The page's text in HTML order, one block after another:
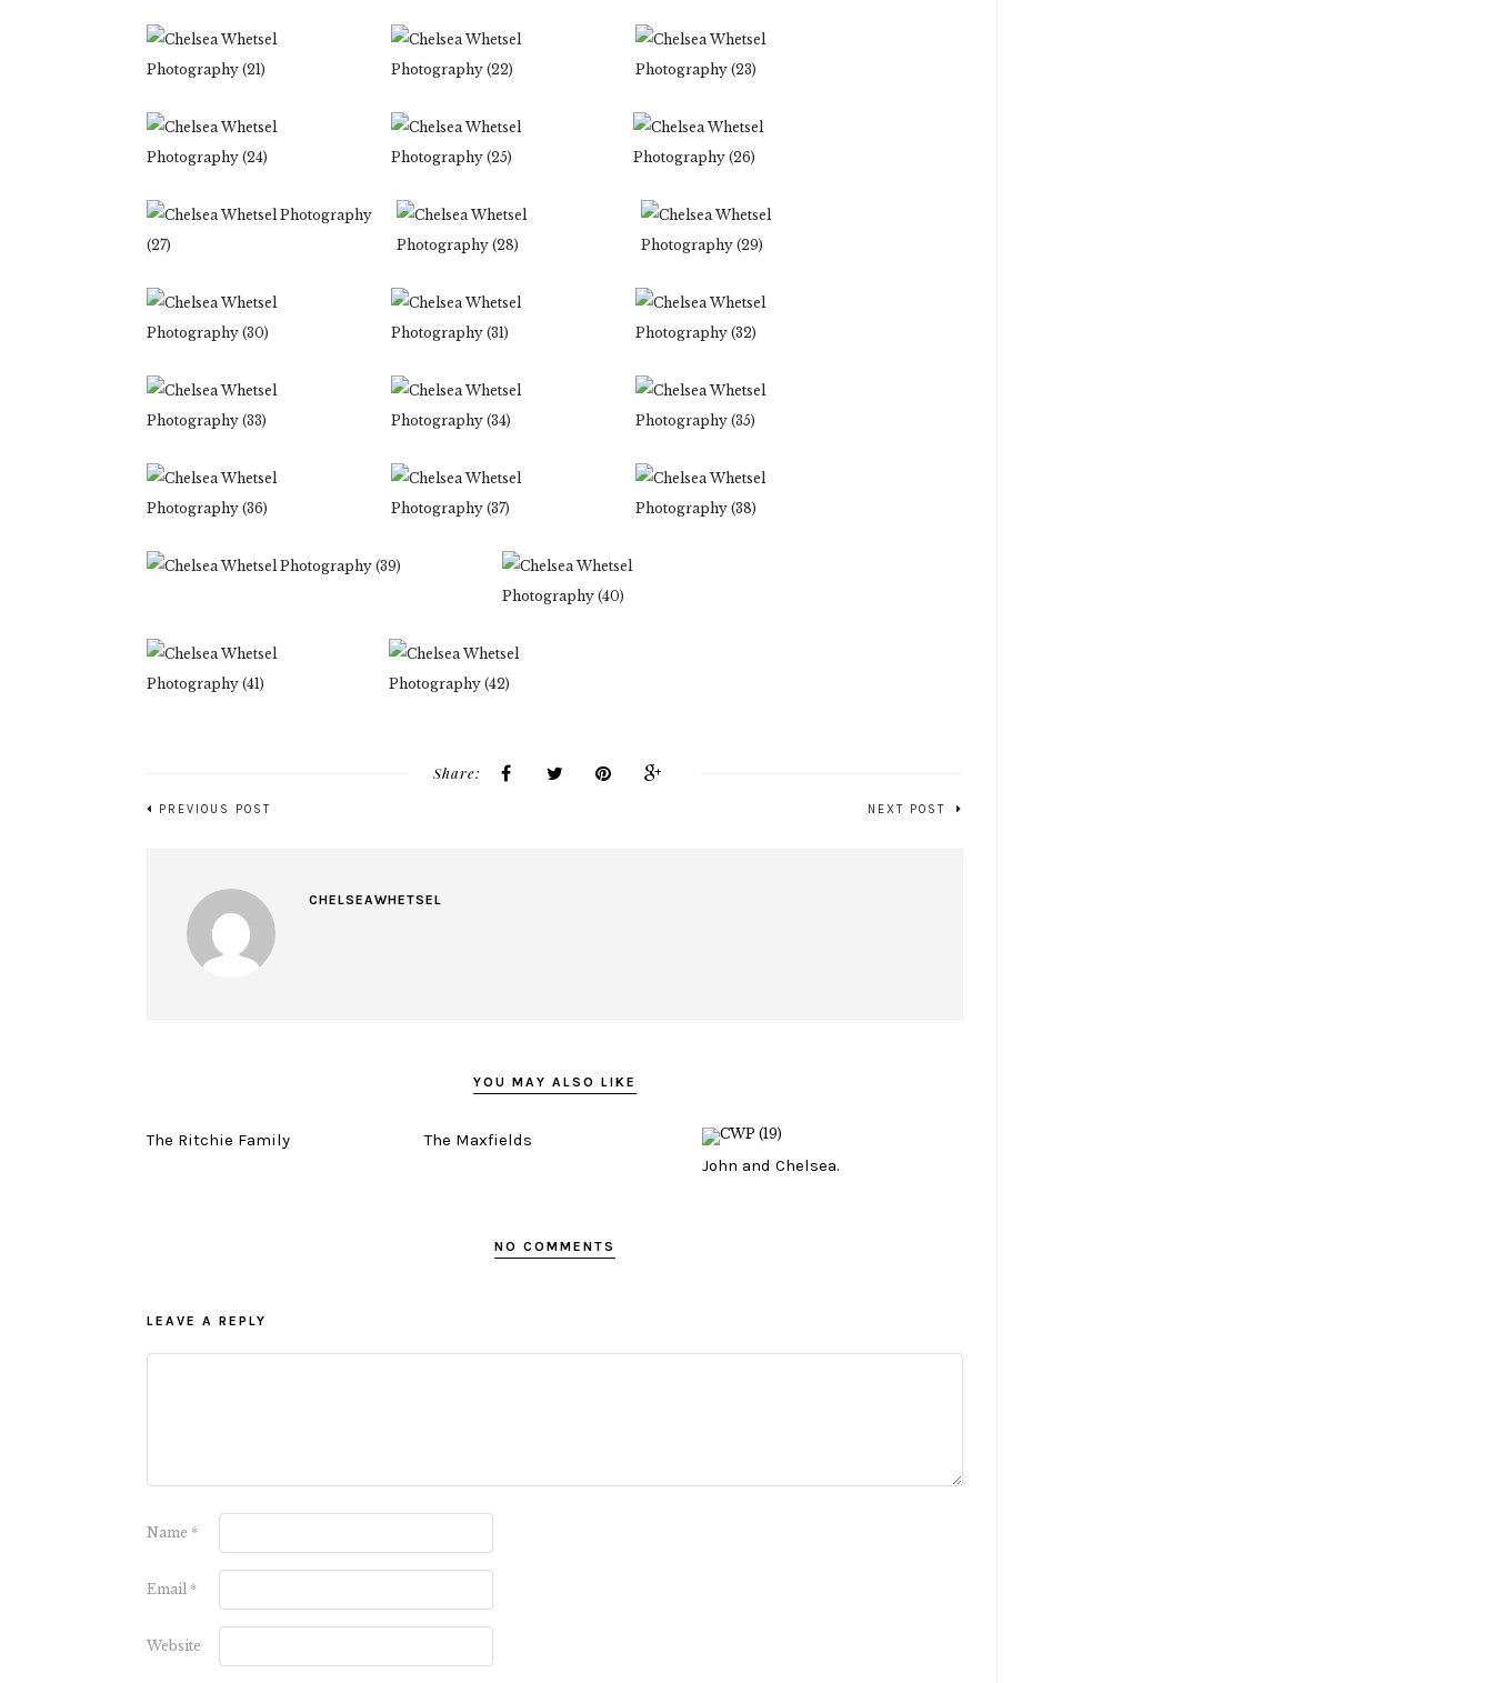
Share:
PREVIOUS POST NEXT POST
CHELSEAWHETSEL
YOU MAY ALSO LIKE
The Ritchie Family
The Maxfields
John and Chelsea.
NO COMMENTS
LEAVE A REPLY
Name *
Email *
Website